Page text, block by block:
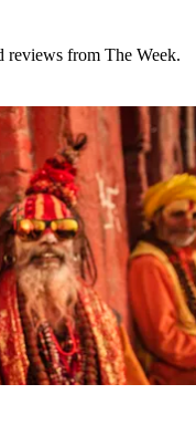
reviews from The Week.